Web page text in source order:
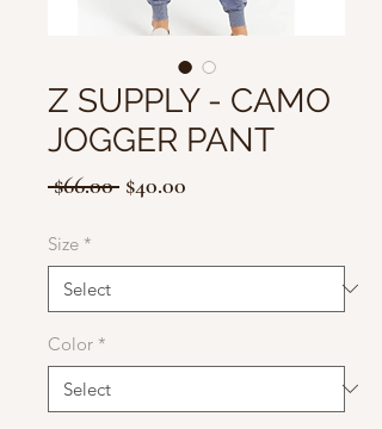
Z SUPPLY - CAMO
JOGGER PANT
$66.00 Regular
$40.00
Size *
Color *